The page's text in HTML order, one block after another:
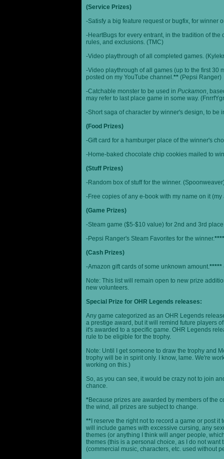
(Service Prizes)
-Satisfy a big feature request or bugfix, for winner
-HeartBugs for every entrant, in the tradition of
rules, and exclusions. (TMC)
-Video playthrough of all completed games.
-Video playthrough of all games (up to the first 30
posted on my YouTube channel.** (Pepsi Ranger)
-Catchable monster to be used in Puckamon,
may refer to last place game in some way.
-Short saga of character by winner's design, to
(Food Prizes)
-Gift card for a hamburger place of the winner's
-Home-baked chocolate chip cookies mailed to
(Stuff Prizes)
-Random box of stuff for the winner.
-Free copies of any e-book with my name on it
(Game Prizes)
-Steam game ($5-$10 value) for 2nd and 3rd
-Pepsi Ranger's Steam Favorites for the winner.****
(Cash Prizes)
-Amazon gift cards of some unknown amount.*****
Note: This list will remain open to new prize
new volunteers.
Special Prize for OHR Legends releases:
Any game categorized as an OHR Legends
a prestige award, but it will remind future players
it's awarded to a specific game. OHR Legends
rule to be eligible for the trophy.
Note: Until I get someone to draw the trophy and
trophy will be in spirit only. I know, lame. We're
working on this.)
So, as you can see, it would be crazy not to join
chance.
*Because prizes are awarded by members of the
the wind, all prizes are subject to change.
** I reserve the right not to record a game or post
will include games with excessive cursing, any
themes (or anything I think will anger people,
themes (this is a personal choice, as I do not
(commercial music, characters, etc. used without